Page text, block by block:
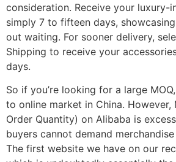
consideration. Receive your luxury-
simply 7 to fifteen days,
out waiting. For sooner delivery,
Shipping to receive your
days.
So if you’re looking for a large
to online market in China. However,
Order Quantity) on Alibaba is
buyers cannot demand
The first website we have on our